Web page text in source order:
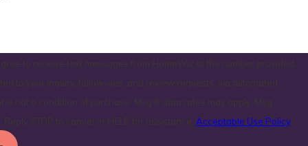
Acceptable Use Policy